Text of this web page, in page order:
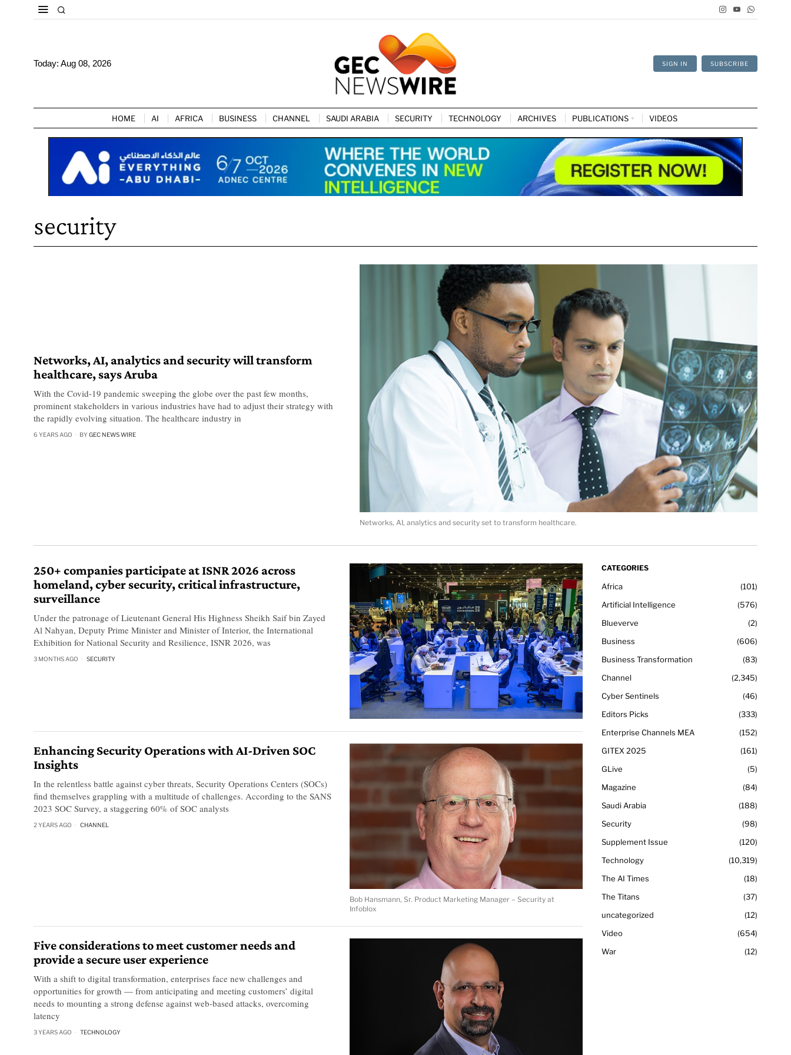
Today: Aug 08, 2026 SIGN IN SUBSCRIBE
HOME AI AFRICA BUSINESS CHANNEL SAUDI ARABIA SECURITY TECHNOLOGY ARCHIVES PUBLICATIONS VIDEOS
security
Networks, AI, analytics and security set to transform healthcare.
Networks, AI, analytics and security will transform
healthcare, says Aruba
With the Covid-19 pandemic sweeping the globe over the past few months,
prominent stakeholders in various industries have had to adjust their strategy with
the rapidly evolving situation. The healthcare industry in
6 YEARS AGO BY GEC NEWS WIRE
250+ companies participate at ISNR 2026 across
homeland, cyber security, critical infrastructure,
surveillance
Under the patronage of Lieutenant General His Highness Sheikh Saif bin Zayed
Al Nahyan, Deputy Prime Minister and Minister of Interior, the International
Exhibition for National Security and Resilience, ISNR 2026, was
3 MONTHS AGO SECURITY
Bob Hansmann, Sr. Product Marketing Manager – Security at
Infoblox
Enhancing Security Operations with AI-Driven SOC
Insights
In the relentless battle against cyber threats, Security Operations Centers (SOCs)
find themselves grappling with a multitude of challenges. According to the SANS
2023 SOC Survey, a staggering 60% of SOC analysts
2 YEARS AGO CHANNEL
Five considerations to meet customer needs and
provide a secure user experience
With a shift to digital transformation, enterprises face new challenges and
opportunities for growth — from anticipating and meeting customers’ digital
needs to mounting a strong defense against web-based attacks, overcoming
latency
3 YEARS AGO TECHNOLOGY
CATEGORIES
Africa
101
Artificial Intelligence
576
Blueverve
2
Business
606
Business Transformation
83
Channel
2,345
Cyber Sentinels
46
Editors Picks
333
Enterprise Channels MEA
152
GITEX 2025
161
GLive
5
Magazine
84
Saudi Arabia
188
Security
98
Supplement Issue
120
Technology
10,319
The AI Times
18
The Titans
37
uncategorized
12
Video
654
War
12